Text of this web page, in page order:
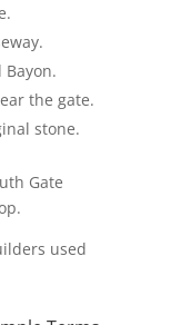
the gate.
stone.
Gate
used